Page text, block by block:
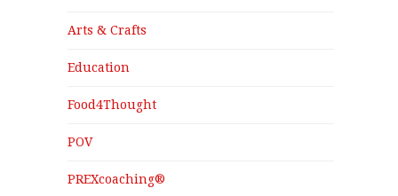
Arts & Crafts
Education
Food4Thought
POV
PREXcoaching®